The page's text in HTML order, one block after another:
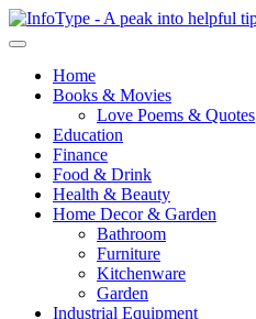
Home
Books & Movies
Love Poems & Quotes
Education
Finance
Food & Drink
Health & Beauty
Home Decor & Garden
Bathroom
Furniture
Kitchenware
Garden
Industrial Equipment